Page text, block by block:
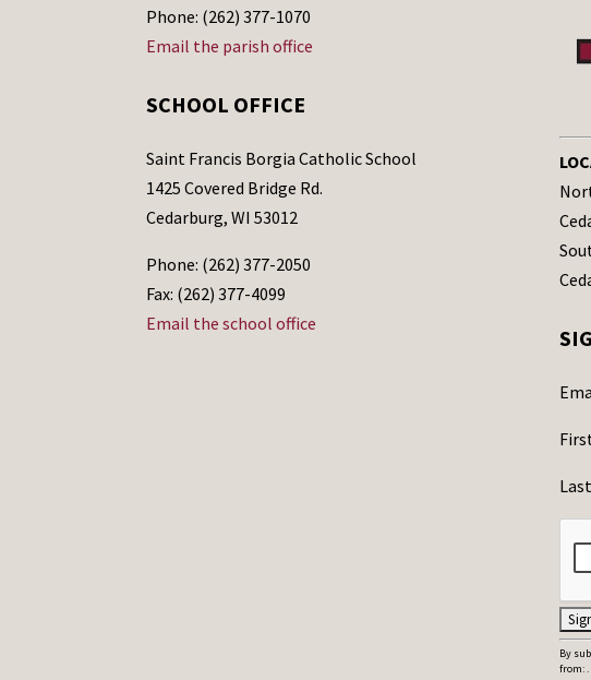
Phone: (262) 377-1070
Email the parish office
SCHOOL OFFICE
Saint Francis Borgia Catholic School
1425 Covered Bridge Rd.
Cedarburg, WI 53012
Phone: (262) 377-2050
Fax: (262) 377-4099
Email the school office
C
o
By
from: .